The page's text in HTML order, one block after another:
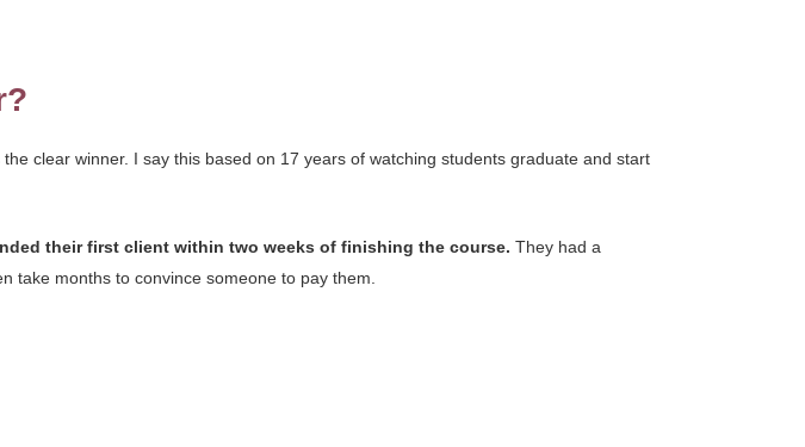
clear winner. I say this based on 17 years of watching students graduate and start
their first client within two weeks of finishing the course. They had a
take months to convince someone to pay them.